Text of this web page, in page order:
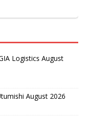
Logistics August
August 2026